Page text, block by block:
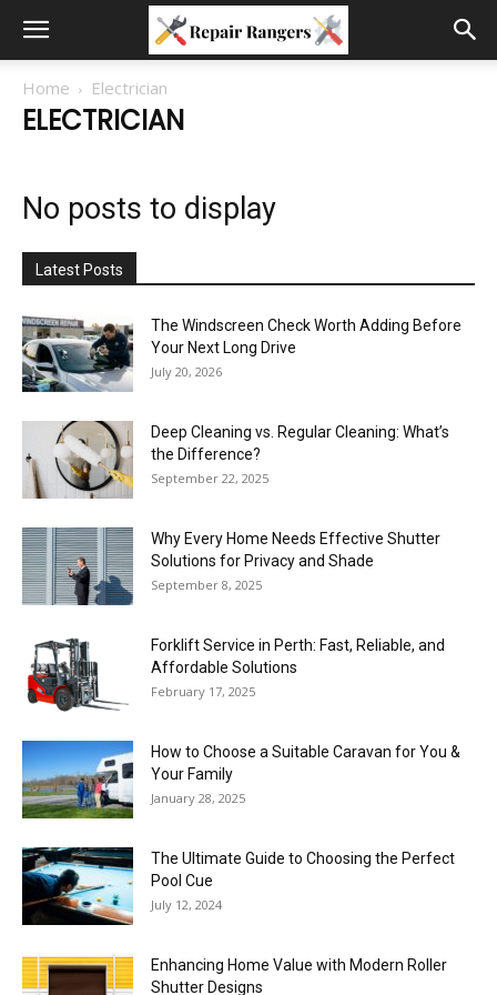
Home Electrician
ELECTRICIAN
No posts to display
Latest Posts
The Windscreen Check Worth Adding Before
Your Next Long Drive
July 20, 2026
Deep Cleaning vs. Regular Cleaning: What’s
the Difference?
September 22, 2025
Why Every Home Needs Effective Shutter
Solutions for Privacy and Shade
September 8, 2025
Forklift Service in Perth: Fast, Reliable, and
Affordable Solutions
February 17, 2025
How to Choose a Suitable Caravan for You &
Your Family
January 28, 2025
The Ultimate Guide to Choosing the Perfect
Pool Cue
July 12, 2024
Enhancing Home Value with Modern Roller
Shutter Designs